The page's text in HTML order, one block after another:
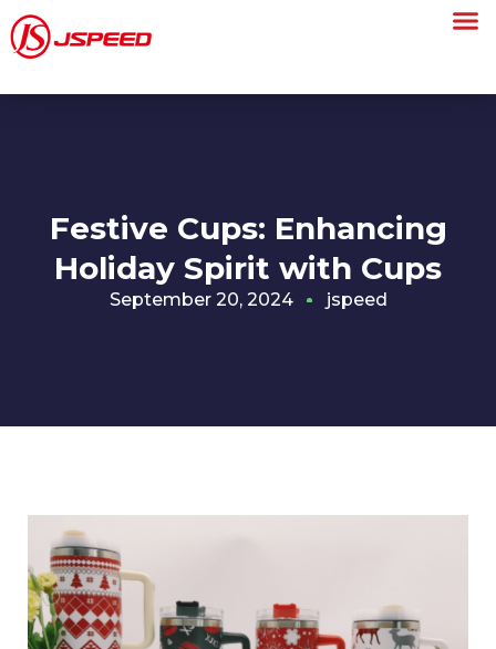
Festive Cups: Enhancing
Holiday Spirit with Cups
September 20, 2024 jspeed